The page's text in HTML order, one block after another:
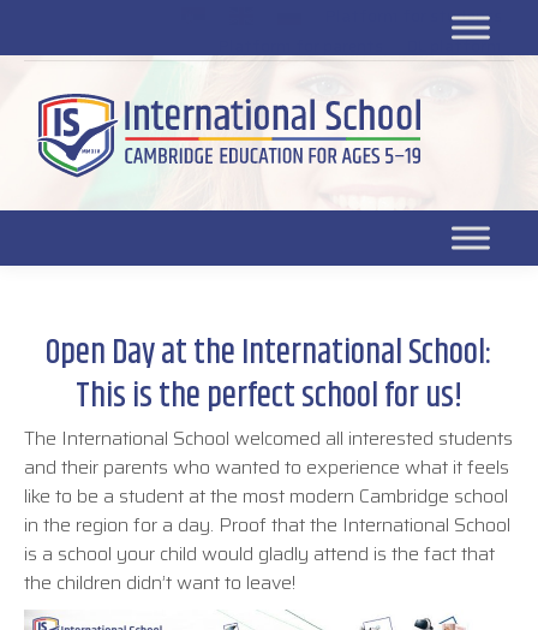
Platform for students
DL platform
Open Day at the International School:
This is the perfect school for us!
The International School welcomed all interested students
and their parents who wanted to experience what it feels
like to be a student at the most modern Cambridge school
in the region for a day. Proof that the International School
is a school your child would gladly attend is the fact that
the children didn’t want to leave!